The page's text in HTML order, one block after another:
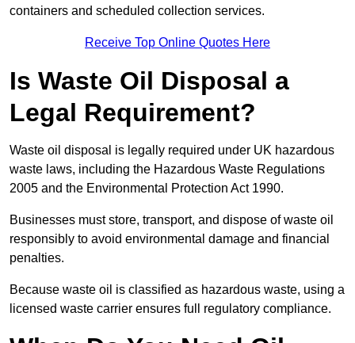
containers and scheduled collection services.
Receive Top Online Quotes Here
Is Waste Oil Disposal a
Legal Requirement?
Waste oil disposal is legally required under UK hazardous
waste laws, including the Hazardous Waste Regulations
2005 and the Environmental Protection Act 1990.
Businesses must store, transport, and dispose of waste oil
responsibly to avoid environmental damage and financial
penalties.
Because waste oil is classified as hazardous waste, using a
licensed waste carrier ensures full regulatory compliance.